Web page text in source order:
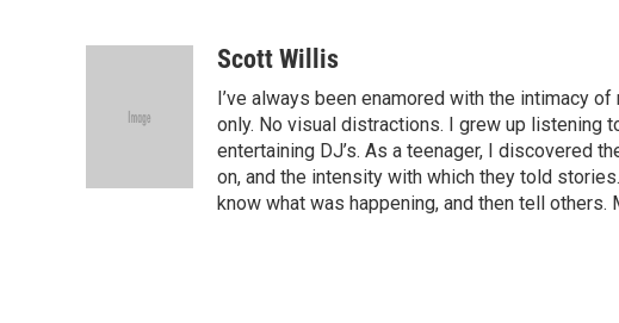
t
e
aScott Willis
I’ve always been enamored with the intimacy
only. No visual distractions. I grew up listening
entertaining DJ’s. As a teenager, I discovered
on, and the intensity with which they told
know what was happening, and then tell others.